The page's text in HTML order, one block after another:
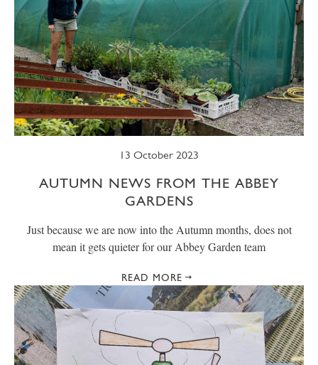
13 October 2023
AUTUMN NEWS FROM THE ABBEY
GARDENS
Just because we are now into the Autumn months, does not
mean it gets quieter for our Abbey Garden team
READ MORE